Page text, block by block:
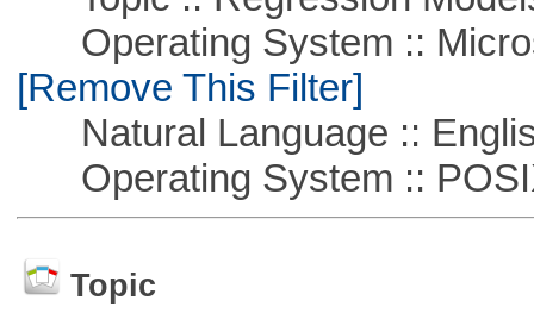
Operating System ::
[Remove This Filter]
Natural Language ::
Operating System ::
Topic